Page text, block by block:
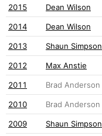
2015 Dean Wilson
2014 Dean Wilson
2013 Shaun Simpson
2012 Max Anstie
2011 Brad Anderson
2010 Brad Anderson
2009 Shaun Simpson